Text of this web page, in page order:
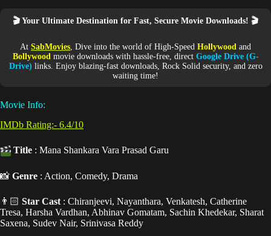
🎬 Your Ultimate Destination for Fast, Secure Movie Downloads! 🎬
At SabMovies, Dive into the world of High-Speed Hollywood and
Bollywoodmovie downloads with hassle-free, direct Google Drive (G-
Drive) links. Enjoy blazing-fast downloads, Rock Solid security, and zero
waiting time!
Movie Info:
IMDb Rating:- 6.4/10
Title : Mana Shankara Vara Prasad Garu
📸 Genre : Action, Comedy, Drama
👨🏻 Star Cast : Chiranjeevi, Nayanthara, Venkatesh, Catherine
Tresa, Harsha Vardhan, Abhinav Gomatam, Sachin Khedekar, Sharat
Saxena, Sudev Nair, Srinivasa Reddy